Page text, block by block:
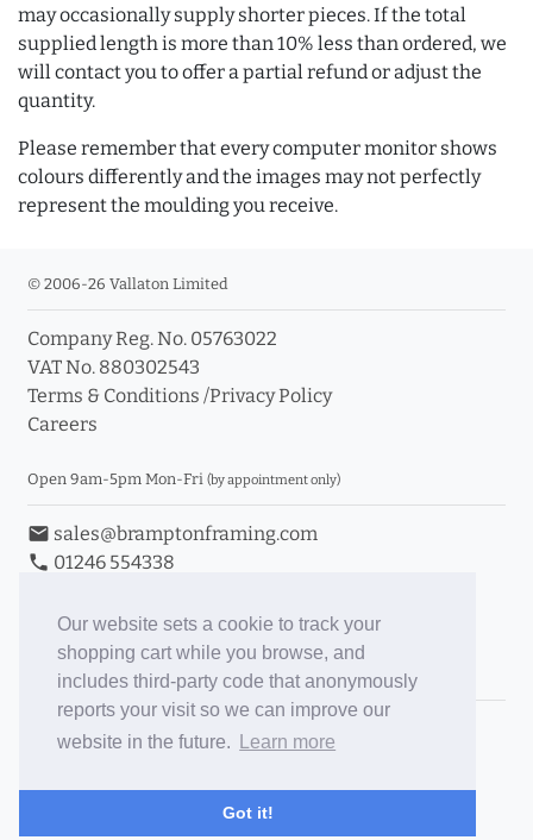
Our website sets a cookie to track your
shopping cart while you browse, and
includes third-party code that anonymously
reports your visit so we can improve our
website in the future.
Learn more
Got it!
may occasionally supply shorter pieces. If the total
supplied length is more than 10% less than ordered, we
will contact you to offer a partial refund or adjust the
quantity.
Please remember that every computer monitor shows
colours differently and the images may not perfectly
represent the moulding you receive.
© 2006-26 Vallaton Limited
Company Reg. No. 05763022
VAT No. 880302543
Terms & Conditions /Privacy Policy
Careers
Open 9am-5pm Mon-Fri (by appointment only)
email sales@bramptonframing.com
phone 01246 554338
Book an Appointment
Toggle Inc/Ex VAT Prices
Brampton Picture Framing
ePictureMounts.co.uk
PictureFrameGlass.co.uk